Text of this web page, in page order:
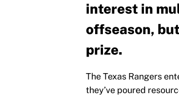
interest in
offseason,
prize.
The Texas Rangers
they’ve poured